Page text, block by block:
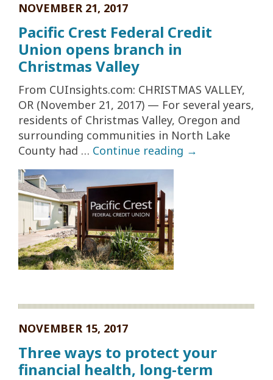
NOVEMBER 21, 2017
Pacific Crest Federal Credit
Union opens branch in
Christmas Valley
From CUInsights.com: CHRISTMAS VALLEY,
OR (November 21, 2017) — For several years,
residents of Christmas Valley, Oregon and
surrounding communities in North Lake
County had … Continue reading →
NOVEMBER 15, 2017
Three ways to protect your
financial health, long-term